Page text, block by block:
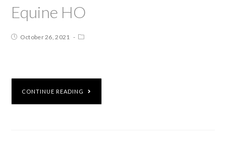
Equine HO
October 26, 2021
CONTINUE READING